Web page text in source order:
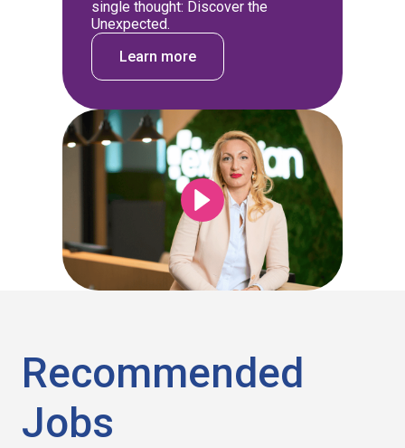
single thought: Discover the
Unexpected.
Learn more
Recommended
Jobs